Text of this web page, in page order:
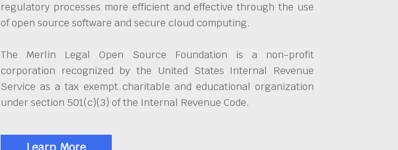
regulatory processes more efficient and effective through the use
of open source software and secure cloud computing.
The Merlin Legal Open Source Foundation is a non-profit
corporation recognized by the United States Internal Revenue
Service as a tax exempt charitable and educational organization
under section 501(c)(3) of the Internal Revenue Code.